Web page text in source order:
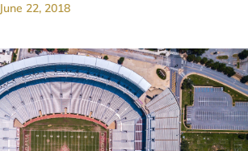
June 22, 2018